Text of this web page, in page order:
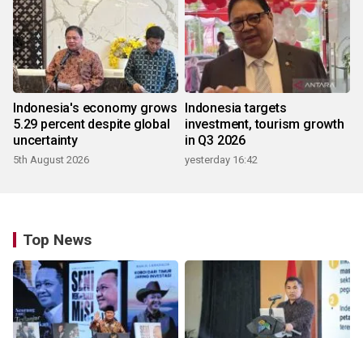
Indonesia's economy grows
5.29 percent despite global
uncertainty
5th August 2026
Indonesia targets
investment, tourism growth
in Q3 2026
yesterday 16:42
Top News